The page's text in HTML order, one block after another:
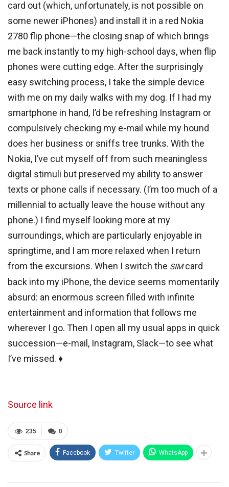
card out (which, unfortunately, is not possible on
some newer iPhones) and install it in a red Nokia
2780 flip phone—the closing snap of which brings
me back instantly to my high-school days, when flip
phones were cutting edge. After the surprisingly
easy switching process, I take the simple device
with me on my daily walks with my dog. If I had my
smartphone in hand, I’d be refreshing Instagram or
compulsively checking my e-mail while my hound
does her business or sniffs tree trunks. With the
Nokia, I’ve cut myself off from such meaningless
digital stimuli but preserved my ability to answer
texts or phone calls if necessary. (I’m too much of a
millennial to actually leave the house without any
phone.) I find myself looking more at my
surroundings, which are particularly enjoyable in
springtime, and I am more relaxed when I return
from the excursions. When I switch the SIMcard
back into my iPhone, the device seems momentarily
absurd: an enormous screen filled with infinite
entertainment and information that follows me
wherever I go. Then I open all my usual apps in quick
succession—e-mail, Instagram, Slack—to see what
I’ve missed. ♦
Source link
0
235
Share Facebook Twitter WhatsApp